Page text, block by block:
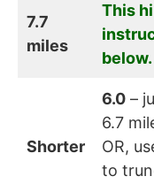
7.7
miles
This
below.
Shorter
6.0 –
6.7
OR,
to